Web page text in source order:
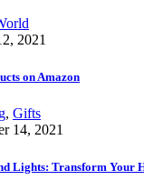
2021
on Amazon
, Gifts
14, 2021
Lights: Transform Your